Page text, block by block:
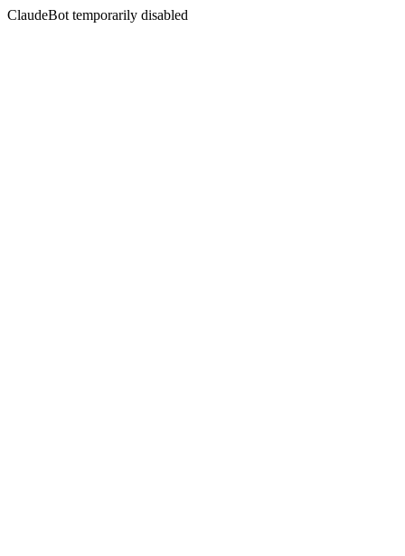
ClaudeBot temporarily disabled